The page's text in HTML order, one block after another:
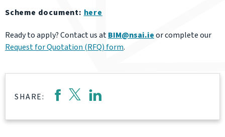
Scheme document: here
Ready to apply? Contact us atBIM@nsai.ieor complete our
Request for Quotation (RFQ) form.
SHARE: